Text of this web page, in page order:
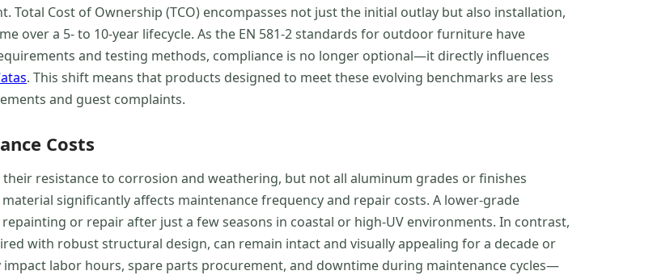
Cost of Ownership (TCO) encompasses not just the initial outlay but also installation,
over a 5- to 10-year lifecycle. As the EN 581-2 standards for outdoor furniture have
and testing methods, compliance is no longer optional—it directly influences
. This shift means that products designed to meet these evolving benchmarks are less
and guest complaints.
Costs
resistance to corrosion and weathering, but not all aluminum grades or finishes
significantly affects maintenance frequency and repair costs. A lower-grade
or repair after just a few seasons in coastal or high-UV environments. In contrast,
with robust structural design, can remain intact and visually appealing for a decade or
labor hours, spare parts procurement, and downtime during maintenance cycles—